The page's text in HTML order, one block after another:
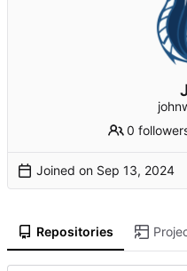
0
Joined on
Repositories